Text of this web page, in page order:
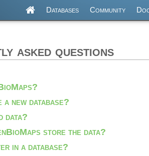
Databases Community
asked questions
new database?
data?
store the data?
in a database?